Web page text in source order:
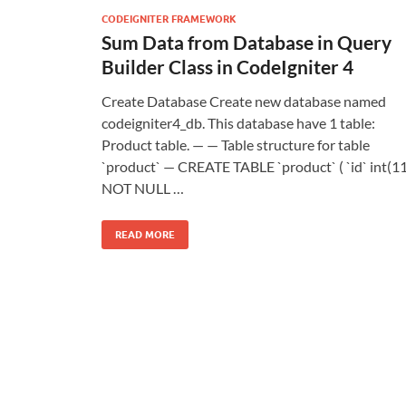
CODEIGNITER FRAMEWORK
Sum Data from Database in Query
Builder Class in CodeIgniter 4
Create Database Create new database named
codeigniter4_db. This database have 1 table:
Product table. — — Table structure for table
`product` — CREATE TABLE `product` ( `id`
NOT NULL …
READ MORE